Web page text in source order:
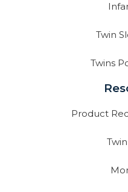
Twin
Twins
Product